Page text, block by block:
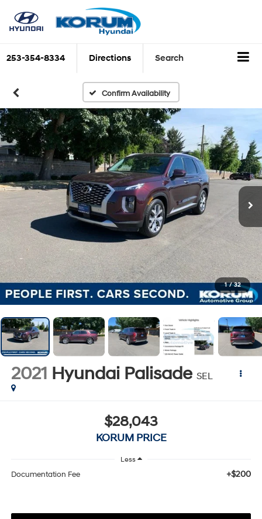
253-354-8334 Directions Search
Confirm Availability
1 / 32
2021 Hyundai Palisade SEL
$28,043
KORUM PRICE
Less
Documentation Fee +$200